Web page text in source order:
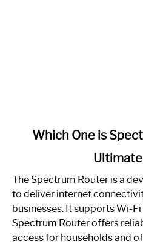
One
Spectrum
Router:
Your
Which One is
The Spectrum Router is a
to deliver internet
businesses. It supports Wi-
Spectrum Router offers
access for households and